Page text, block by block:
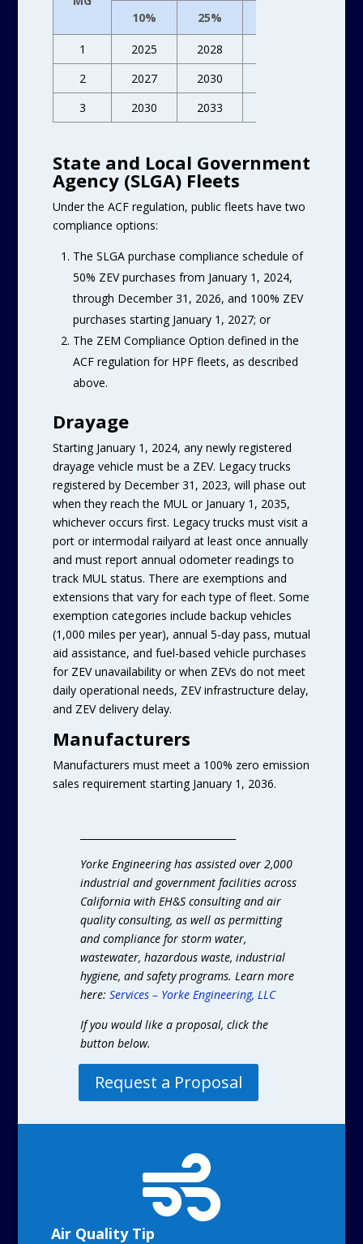
10%
25%
1 2025 2028
2
2027 2030
3
2030 2033
State and Local Government
Agency (SLGA) Fleets
Under the ACF regulation, public fleets have two
compliance options:
The SLGA purchase compliance schedule of
50% ZEV purchases from January 1, 2024,
through December 31, 2026, and 100% ZEV
purchases starting January 1, 2027; or
The ZEM Compliance Option defined in the
ACF regulation for HPF fleets, as described
above.
Drayage
Starting January 1, 2024, any newly registered
drayage vehicle must be a ZEV. Legacy trucks
registered by December 31, 2023, will phase out
when they reach the MUL or January 1, 2035,
whichever occurs first. Legacy trucks must visit a
port or intermodal railyard at least once annually
and must report annual odometer readings to
track MUL status. There are exemptions and
extensions that vary for each type of fleet. Some
exemption categories include backup vehicles
(1,000 miles per year), annual 5-day pass, mutual
aid assistance, and fuel-based vehicle purchases
for ZEV unavailability or when ZEVs do not meet
daily operational needs, ZEV infrastructure delay,
and ZEV delivery delay.
Manufacturers
Manufacturers must meet a 100% zero emission
sales requirement starting January 1, 2036.
Yorke Engineering has assisted over 2,000
industrial and government facilities across
California with EH&S consulting and air
quality consulting, as well as permitting
and compliance for storm water,
wastewater, hazardous waste, industrial
hygiene, and safety programs. Learn more
here:Services – Yorke Engineering, LLC
If you would like a proposal, click the
button below.
Request a Proposal

Air Quality Tip